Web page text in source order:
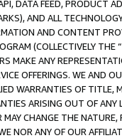
DATA FEED, PRODUCT
AND ALL
AND CONTENT
(COLLECTIVELY THE “
MAKE ANY
OFFERINGS. WE AND
WARRANTIES OF
ARISING OUT OF ANY
CHANGE THE
NOR ANY OF OUR